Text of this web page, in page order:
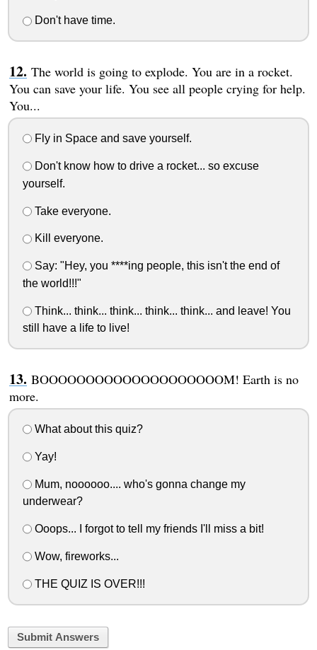
Don't have time.
The world is going to explode. You are in a rocket.
You can save your life. You see all people crying for help.
You...
Fly in Space and save yourself.
Don't know how to drive a rocket... so excuse
yourself.
Take everyone.
Kill everyone.
Say: "Hey, you ****ing people, this isn't the end of
the world!!!"
Think... think... think... think... think... and leave! You
still have a life to live!
BOOOOOOOOOOOOOOOOOOOOM! Earth is no
more.
What about this quiz?
Yay!
Mum, noooooo.... who's gonna change my
underwear?
Ooops... I forgot to tell my friends I'll miss a bit!
Wow, fireworks...
THE QUIZ IS OVER!!!
Submit Answers